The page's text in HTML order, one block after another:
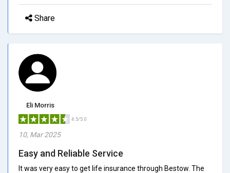
Share
Eli Morris
4.5/5.0
10, Mar 2025
Easy and Reliable Service
It was very easy to get life insurance through Bestow. The